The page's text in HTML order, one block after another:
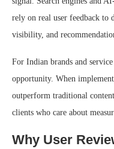
rely on real user feedback to
visibility, and
For Indian brands and
opportunity. When
outperform traditional
clients who care about
Why User